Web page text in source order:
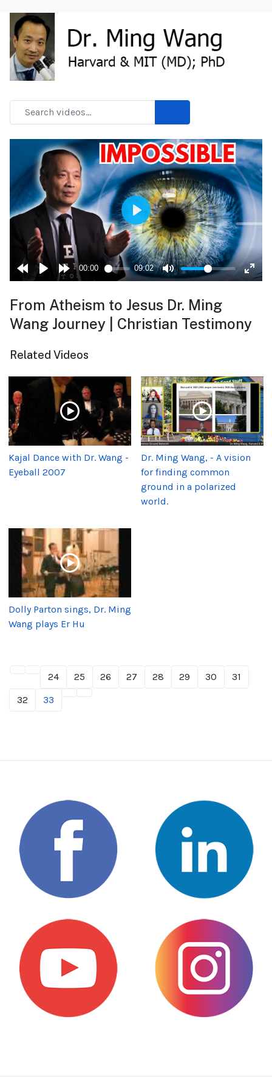
From Atheism to Jesus Dr. Ming
Wang Journey | Christian Testimony
Related Videos
Kajal Dance with Dr. Wang -
Eyeball 2007
Dr. Ming Wang, - A vision
for finding common
ground in a polarized
world.
Dolly Parton sings, Dr. Ming
Wang plays Er Hu
24 25 26 27 28 29 30
31
32
33